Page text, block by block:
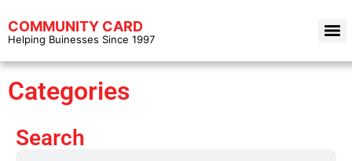
COMMUNITY CARD
Helping Buinesses Since 1997
Categories
Search